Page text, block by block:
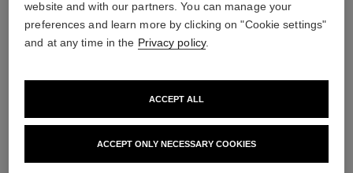
chance eau tendre hydra beauty nutrition
website and with our partners. You can manage your
preferences and learn more by clicking on "Cookie settings"
and at any time in the Privacy policy.
ACCEPT ONLY NECESSARY COOKIES
ACCEPT ALL